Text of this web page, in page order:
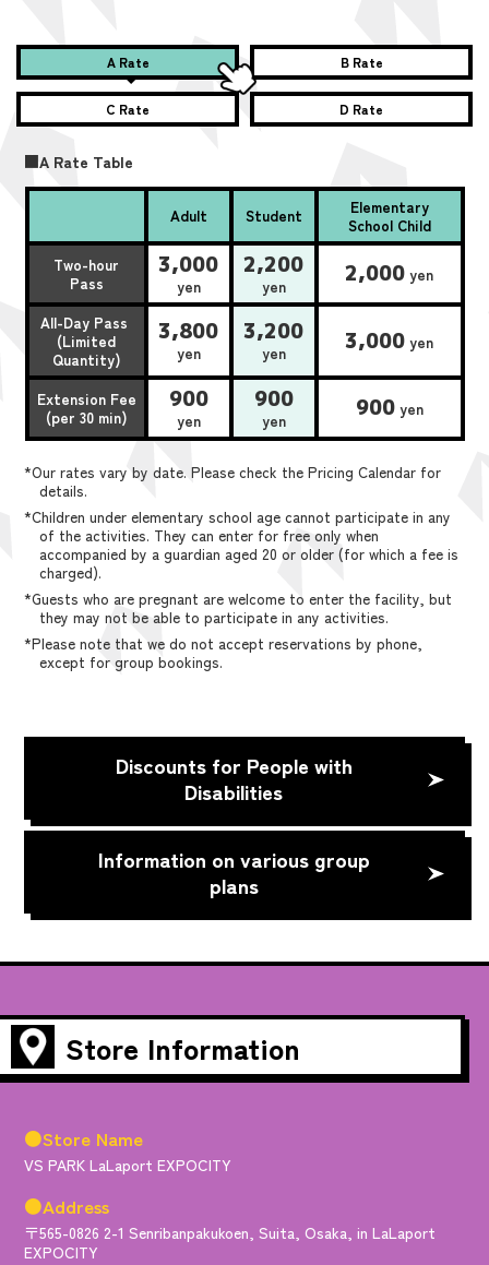
A Rate B Rate
C Rate D Rate
■A Rate Table
Adult Student
Elementary
School Child
Two-hour
Pass
3,000
yen
2,200
yen 2,000 yen
All-Day Pass
(Limited
Quantity)
3,800
yen
3,200
yen 3,000 yen
Extension Fee
(per 30 min)
900
yen
900
yen 900yen
*Our rates vary by date. Please check the Pricing Calendar for
details.
*Children under elementary school age cannot participate in any
of the activities. They can enter for free only when
accompanied by a guardian aged 20 or older (for which a fee is
charged).
*Guests who are pregnant are welcome to enter the facility, but
they may not be able to participate in any activities.
*Please note that we do not accept reservations by phone,
except for group bookings.
Discounts for People with
Disabilities
Information on various group
plans
Store Information
●Store Name
VS PARK LaLaport EXPOCITY
●Address
〒565-0826 2-1 Senribanpakukoen, Suita, Osaka, in LaLaport
EXPOCITY